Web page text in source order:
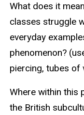
What does it
classes struggle
everyday
phenomenon?
piercing, tubes of
Where within this
the British